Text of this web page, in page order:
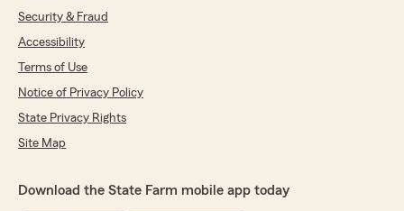
Security & Fraud
Accessibility
Terms of Use
Notice of Privacy Policy
State Privacy Rights
Site Map
Download the State Farm mobile app today